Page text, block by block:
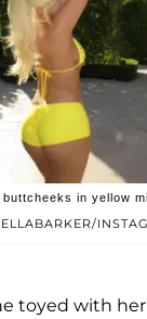
in yellow
toyed with